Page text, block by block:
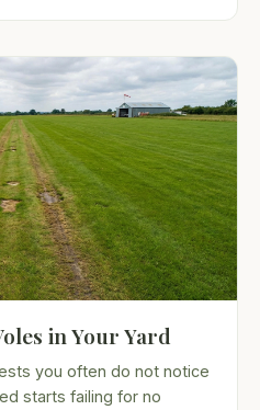
in Your Yard
you often do not notice
starts failing for no